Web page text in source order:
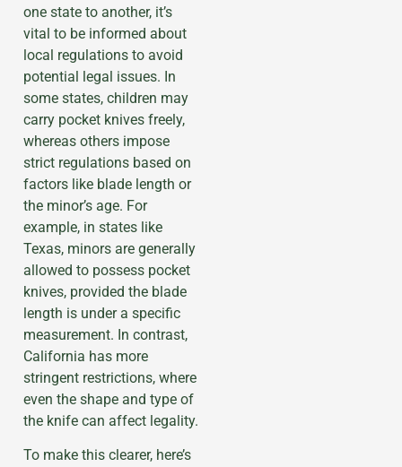
one state to another, it’s
vital to be informed about
local regulations to avoid
potential legal issues. In
some states, children may
carry pocket knives freely,
whereas others impose
strict regulations based on
factors like blade length or
the minor’s age. For
example, in states like
Texas, minors are generally
allowed to possess pocket
knives, provided the blade
length is under a specific
measurement. In contrast,
California has more
stringent restrictions, where
even the shape and type of
the knife can affect legality.
To make this clearer, here’s